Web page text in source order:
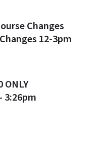
Changes
12-3pm
ONLY
3:26pm